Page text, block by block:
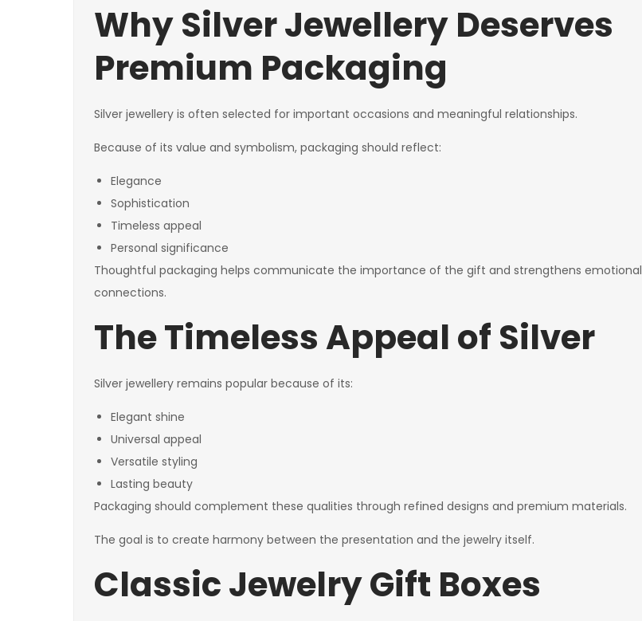
Why Silver Jewellery Deserves
Premium Packaging
Silver jewellery is often selected for important occasions and meaningful relationships.
Because of its value and symbolism, packaging should reflect:
Elegance
Sophistication
Timeless appeal
Personal significance
Thoughtful packaging helps communicate the importance of the gift and strengthens emotional
connections.
The Timeless Appeal of Silver
Silver jewellery remains popular because of its:
Elegant shine
Universal appeal
Versatile styling
Lasting beauty
Packaging should complement these qualities through refined designs and premium materials.
The goal is to create harmony between the presentation and the jewelry itself.
Classic Jewelry Gift Boxes